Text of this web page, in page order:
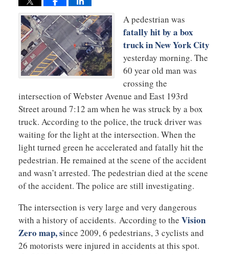
A pedestrian was
fatally hit by a box
truck in New York City
yesterday morning. The
60 year old man was
crossing the
intersection of Webster Avenue and East 193rd
Street around 7:12 am when he was struck by a box
truck. According to the police, the truck driver was
waiting for the light at the intersection. When the
light turned green he accelerated and fatally hit the
pedestrian. He remained at the scene of the accident
and wasn’t arrested. The pedestrian died at the scene
of the accident. The police are still investigating.
The intersection is very large and very dangerous
with a history of accidents. According to the Vision
Zero map, since 2009, 6 pedestrians, 3 cyclists and
26 motorists were injured in accidents at this spot.